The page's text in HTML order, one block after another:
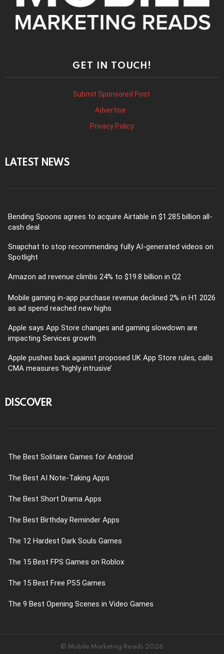
GET IN TOUCH!
Submit Sponsored Post
Advertise
Privacy Policy
LATEST NEWS
Bending Spoons agrees to acquire Airtable in $1.285 billion all-
cash deal
Snapchat to stop recommending fully AI-generated videos on
Spotlight
Amazon ad revenue climbs 24% to $19.8 billion in Q2
Mobile gaming in-app purchase revenue declined 2% in H1 2026
as ad spend reached new highs
Apple says App Store changes and gaming slowdown are
impacting Services growth
Apple pushes back against proposed UK App Store rules, calls
CMA measures ‘highly intrusive’
DISCOVER
The Best Solitaire Games for Android
The Best AI Note-Taking Apps
The Best Short Drama Apps
The Best Birthday Reminder Apps
The 12 Hardest Dark Souls Games
The 15 Best FPS Games on Roblox
The 15 Best Free PS5 Games
The 9 Best Opening Scenes in Video Games
© Mobile Marketing Reads 2026